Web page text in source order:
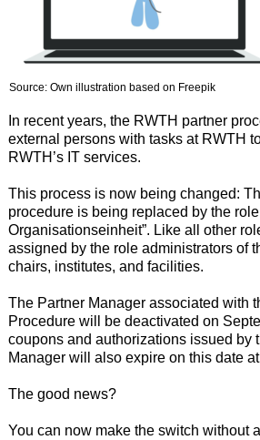
Source: Own illustration based on Freepik
In recent years, the RWTH partner
external persons with tasks at RWTH
RWTH’s IT services.
This process is now being changed:
procedure is being replaced by the
Organisationseinheit”. Like all other
assigned by the role administrators of
chairs, institutes, and facilities.
The Partner Manager associated with
Procedure will be deactivated on
coupons and authorizations issued by
Manager will also expire on this date
The good news?
You can now make the switch without